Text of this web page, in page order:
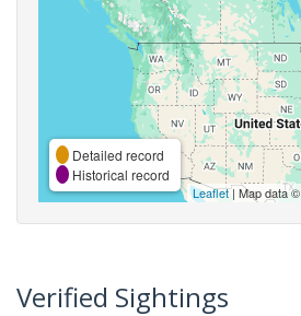
Detailed record
Historical record
Leaflet| Map data ©
Verified Sightings